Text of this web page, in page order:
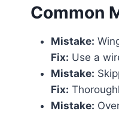
Common
Mistake:
Fix: Use a
Mistake:
Fix:
Mistake: